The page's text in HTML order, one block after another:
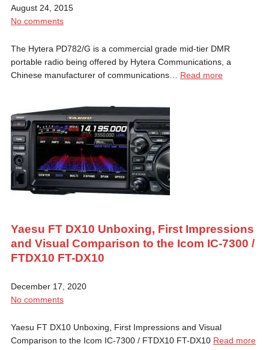
August 24, 2015
No comments
The Hytera PD782/G is a commercial grade mid-tier DMR
portable radio being offered by Hytera Communications, a
Chinese manufacturer of communications… Read more
Yaesu FT DX10 Unboxing, First Impressions
and Visual Comparison to the Icom IC-7300 /
FTDX10 FT-DX10
December 17, 2020
No comments
Yaesu FT DX10 Unboxing, First Impressions and Visual
Comparison to the Icom IC-7300 / FTDX10 FT-DX10 Read more